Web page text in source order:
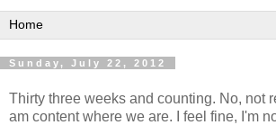
Sunday, July 22, 2012
Thirty three weeks and counting. No, not
am content where we are. I feel fine, I'm